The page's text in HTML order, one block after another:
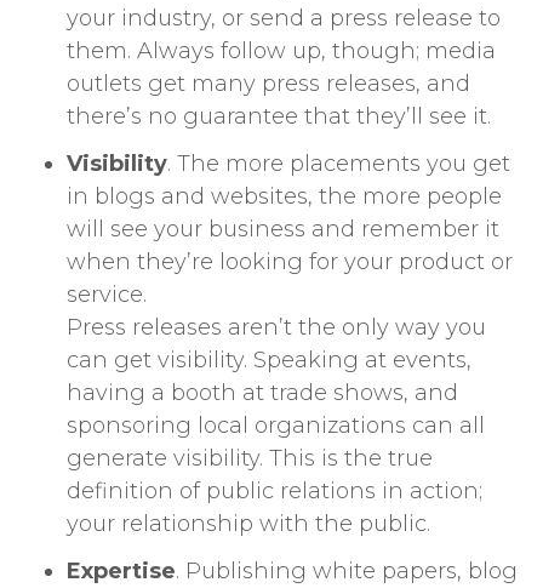
your industry, or send a press release to
them. Always follow up, though; media
outlets get many press releases, and
there’s no guarantee that they’ll see it.
Visibility. The more placements you get
in blogs and websites, the more people
will see your business and remember it
when they’re looking for your product or
service.
Press releases aren’t the only way you
can get visibility. Speaking at events,
having a booth at trade shows, and
sponsoring local organizations can all
generate visibility. This is the true
definition of public relations in action;
your relationship with the public.
Expertise. Publishing white papers, blog